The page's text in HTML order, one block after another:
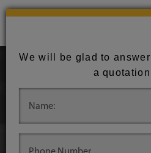
We will be glad to
a
.
.